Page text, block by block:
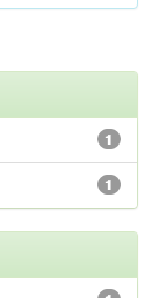
1
1